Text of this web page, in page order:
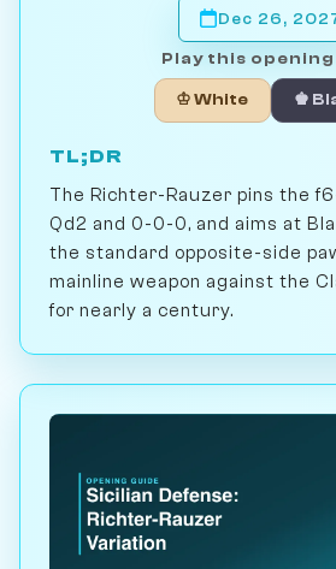
Dec 26,
Play this opening
♔ White ♚
TL;DR
The Richter-Rauzer pins the
Qd2 and 0-0-0, and aims at
the standard opposite-side
mainline weapon against the
for nearly a century.